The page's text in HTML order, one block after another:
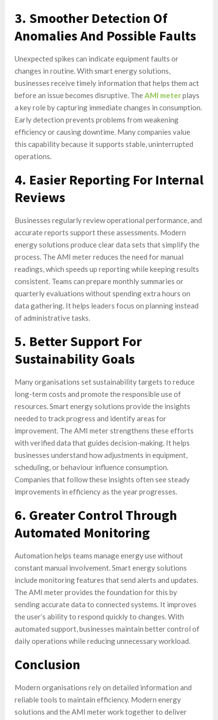
3. Smoother Detection Of
Anomalies And Possible Faults
Unexpected spikes can indicate equipment faults or
changes in routine. With smart energy solutions,
businesses receive timely information that helps them act
before an issue becomes disruptive. TheAMI meterplays
a key role by capturing immediate changes in consumption.
Early detection prevents problems from weakening
efficiency or causing downtime. Many companies value
this capability because it supports stable, uninterrupted
operations.
4. Easier Reporting For Internal
Reviews
Businesses regularly review operational performance, and
accurate reports support these assessments. Modern
energy solutions produce clear data sets that simplify the
process. The AMI meter reduces the need for manual
readings, which speeds up reporting while keeping results
consistent. Teams can prepare monthly summaries or
quarterly evaluations without spending extra hours on
data gathering. It helps leaders focus on planning instead
of administrative tasks.
5. Better Support For
Sustainability Goals
Many organisations set sustainability targets to reduce
long-term costs and promote the responsible use of
resources. Smart energy solutions provide the insights
needed to track progress and identify areas for
improvement. The AMI meter strengthens these efforts
with verified data that guides decision-making. It helps
businesses understand how adjustments in equipment,
scheduling, or behaviour influence consumption.
Companies that follow these insights often see steady
improvements in efficiency as the year progresses.
6. Greater Control Through
Automated Monitoring
Automation helps teams manage energy use without
constant manual involvement. Smart energy solutions
include monitoring features that send alerts and updates.
The AMI meter provides the foundation for this by
sending accurate data to connected systems. It improves
the user’s ability to respond quickly to changes. With
automated support, businesses maintain better control of
daily operations while reducing unnecessary workload.
Conclusion
Modern organisations rely on detailed information and
reliable tools to maintain efficiency. Modern energy
solutions and the AMI meter work together to deliver